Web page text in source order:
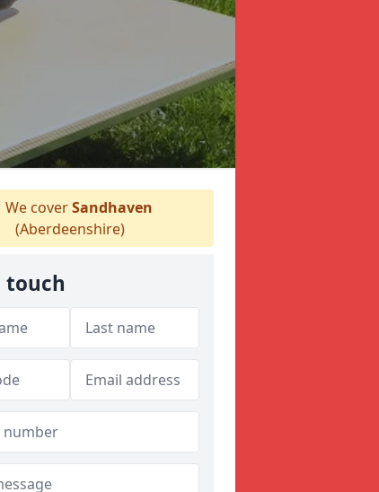
We coverSandhaven
(Aberdeenshire)
touch